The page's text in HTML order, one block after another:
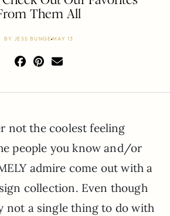
Them All
BYJESS BUNGEMAY 13
not the coolest feeling
people you know and/or
admire come out with a
collection. Even though
not a single thing to do with